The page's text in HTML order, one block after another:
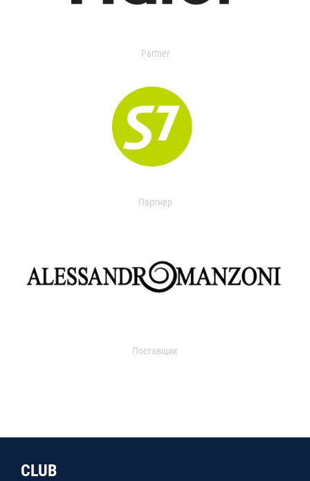
Partner
Партнер
Поставщик
CLUB